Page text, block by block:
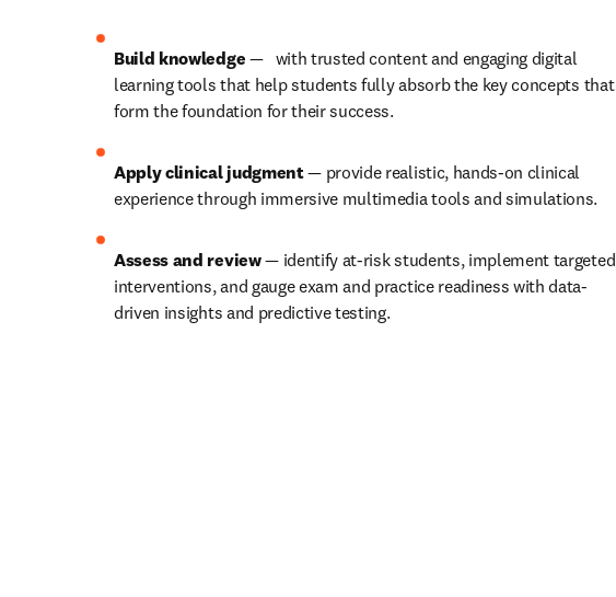
Build knowledge —   with trusted content and engaging digital
learning tools that help students fully absorb the key concepts that
form the foundation for their success.
Apply clinical judgment — provide realistic, hands-on clinical
experience through immersive multimedia tools and simulations.
Assess and review — identify at-risk students, implement targeted
interventions, and gauge exam and practice readiness with data-
driven insights and predictive testing.